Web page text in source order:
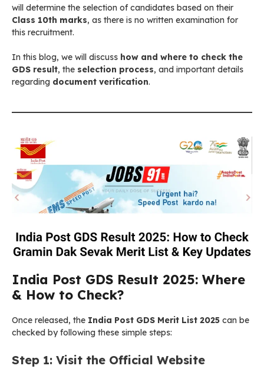
will determine the selection of candidates based on their
Class 10th marks, as there is no written examination for
this recruitment.
In this blog, we will discuss how and where to check the
GDS result, the selection process, and important details
regarding document verification.
India Post GDS Result 2025: Where
& How to Check?
Once released, the India Post GDS Merit List 2025 can be
checked by following these simple steps:
Step 1: Visit the Official Website